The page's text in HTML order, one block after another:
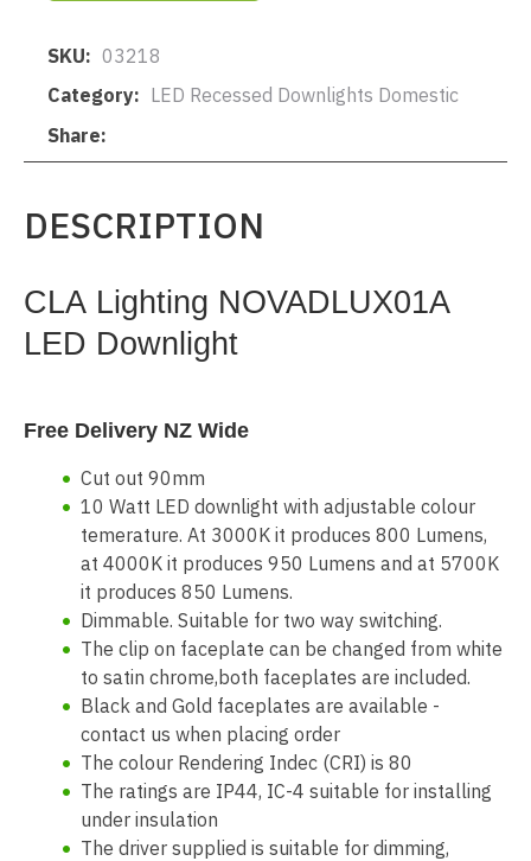
SKU
03218
Category
LED Recessed Downlights Domestic
Share
DESCRIPTION
CLA Lighting NOVADLUX01A
LED Downlight
Free Delivery NZ Wide
Cut out 90mm
10 Watt LED downlight with adjustable colour
temerature. At 3000K it produces 800 Lumens,
at 4000K it produces 950 Lumens and at 5700K
it produces 850 Lumens.
Dimmable. Suitable for two way switching.
The clip on faceplate can be changed from white
to satin chrome,both faceplates are included.
Black and Gold faceplates are available -
contact us when placing order
The colour Rendering Indec (CRI) is 80
The ratings are IP44, IC-4 suitable for installing
under insulation
The driver supplied is suitable for dimming,